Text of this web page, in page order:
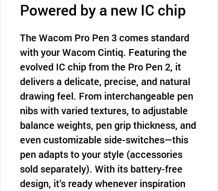
Powered by a new IC chip
The Wacom Pro Pen 3 comes standard
with your Wacom Cintiq. Featuring the
evolved IC chip from the Pro Pen 2, it
delivers a delicate, precise, and natural
drawing feel. From interchangeable pen
nibs with varied textures, to adjustable
balance weights, pen grip thickness, and
even customizable side-switches—this
pen adapts to your style (accessories
sold separately). With its battery-free
design, it’s ready whenever inspiration